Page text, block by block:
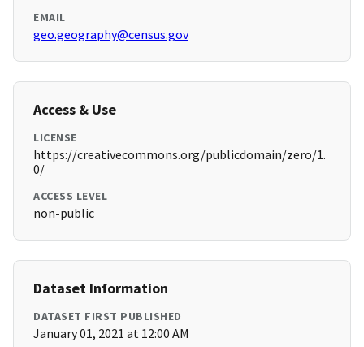
EMAIL
geo.geography@census.gov
Access & Use
LICENSE
https://creativecommons.org/publicdomain/zero/1.
0/
ACCESS LEVEL
non-public
Dataset Information
DATASET FIRST PUBLISHED
January 01, 2021 at 12:00 AM